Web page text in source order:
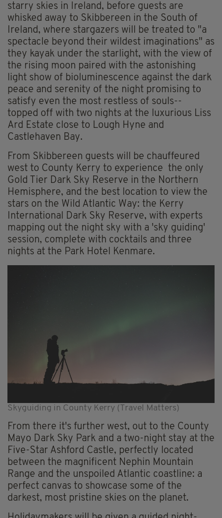
starry skies in Ireland, before guests are
whisked away to Skibbereen in the South of
Ireland, where stargazers will be treated to "a
spectacle beyond their wildest imaginations" as
they kayak under the starlight, with the view of
the rising moon paired with the astonishing
light show of bioluminescence against the dark
peace and serenity of the night promising to
satisfy even the most restless of souls--
topped off with two nights at the luxurious Liss
Ard Estate close to Lough Hyne and
Castlehaven Bay.
From Skibbereen guests will be chauffeured
west to County Kerry to experience the only
Gold Tier Dark Sky Reserve in the Northern
Hemisphere, and the best location to view the
stars on the Wild Atlantic Way: the Kerry
International Dark Sky Reserve, with experts
mapping out the night sky with a 'sky guiding'
session, complete with cocktails and three
nights at the Park Hotel Kenmare.
Skyguiding in County Kerry (Travel Matters)
From there it's further west, out to the County
Mayo Dark Sky Park and a two-night stay at the
Five-Star Ashford Castle, perfectly located
between the magnificent Nephin Mountain
Range and the unspoiled Atlantic coastline: a
perfect canvas to showcase some of the
darkest, most pristine skies on the planet.